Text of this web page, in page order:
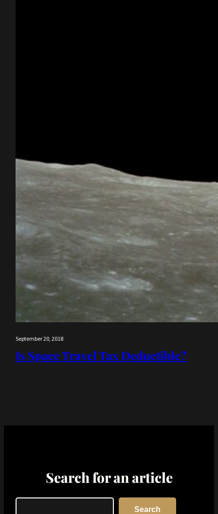
September 20, 2018
Is Space Travel Tax Deductible?
Search for an article
Search